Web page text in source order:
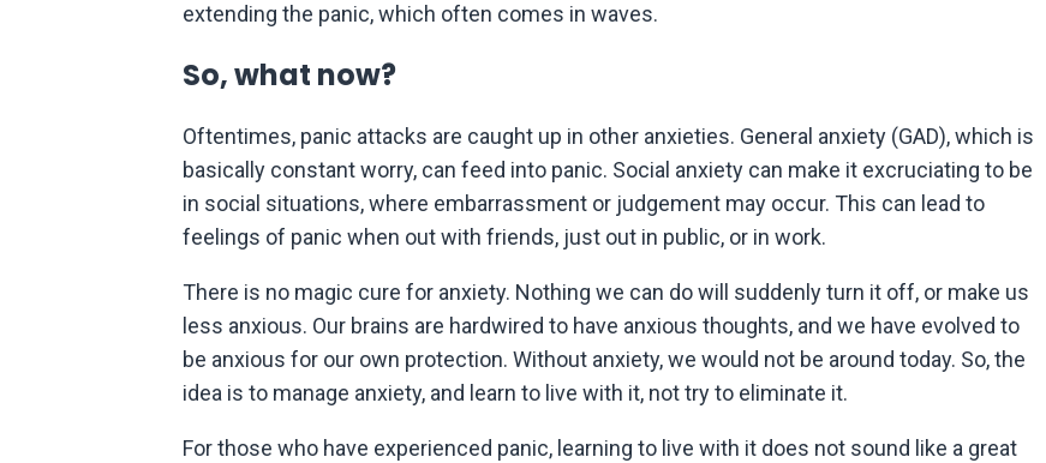
extending the panic, which often comes in waves.
So, what now?
Oftentimes, panic attacks are caught up in other anxieties. General anxiety (GAD), which is
basically constant worry, can feed into panic. Social anxiety can make it excruciating to be
in social situations, where embarrassment or judgement may occur. This can lead to
feelings of panic when out with friends, just out in public, or in work.
There is no magic cure for anxiety. Nothing we can do will suddenly turn it off, or make us
less anxious. Our brains are hardwired to have anxious thoughts, and we have evolved to
be anxious for our own protection. Without anxiety, we would not be around today. So, the
idea is to manage anxiety, and learn to live with it, not try to eliminate it.
For those who have experienced panic, learning to live with it does not sound like a great